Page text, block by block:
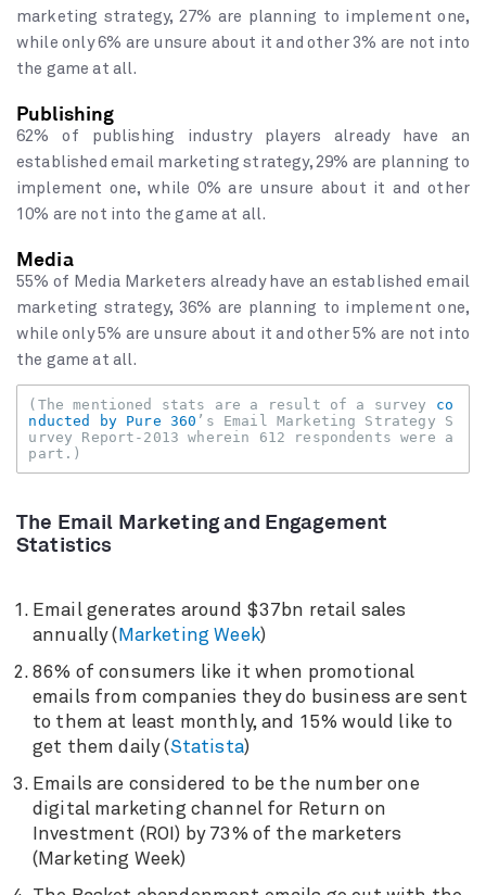
marketing strategy, 27% are planning to implement one,
while only 6% are unsure about it and other 3% are not into
the game at all.
Publishing
62% of publishing industry players already have an
established email marketing strategy, 29% are planning to
implement one, while 0% are unsure about it and other
10% are not into the game at all.
Media
55% of Media Marketers already have an established email
marketing strategy, 36% are planning to implement one,
while only 5% are unsure about it and other 5% are not into
the game at all.
(The mentioned stats are a result of a survey co
nducted by Pure 360 ’s Email Marketing Strategy S
urvey Report-2013 wherein 612 respondents were a
part.)
The Email Marketing and Engagement
Statistics
Email generates around $37bn retail sales
annually ( Marketing Week)
86% of consumers like it when promotional
emails from companies they do business are sent
to them at least monthly, and 15% would like to
get them daily (Statista)
Emails are considered to be the number one
digital marketing channel for Return on
Investment (ROI) by 73% of the marketers
(Marketing Week)